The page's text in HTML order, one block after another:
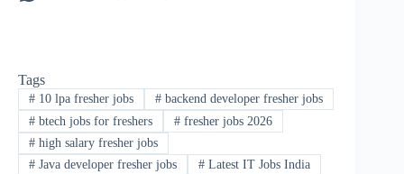
Tags
#10 lpa fresher jobs #backend developer fresher jobs
#btech jobs for freshers #fresher jobs 2026
#high salary fresher jobs
#Java developer fresher jobs #Latest IT Jobs India